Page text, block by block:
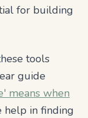
for building
tools
guide
means when
help in finding